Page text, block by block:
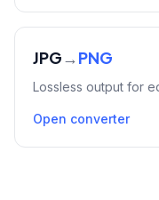
JPG→PNG
Lossless output for
Open converter